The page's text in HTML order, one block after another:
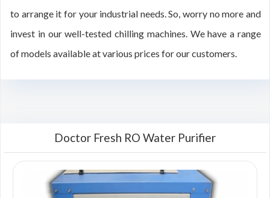
to arrange it for your industrial needs. So, worry no more and
invest in our well-tested chilling machines. We have a range
of models available at various prices for our customers.
Doctor Fresh RO Water Purifier